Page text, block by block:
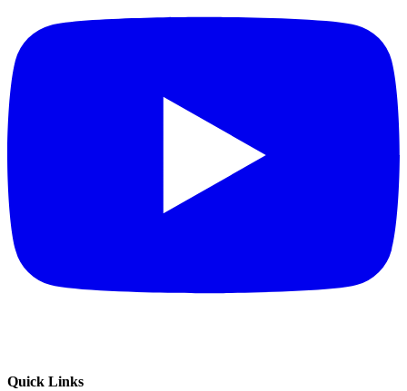
Quick Links